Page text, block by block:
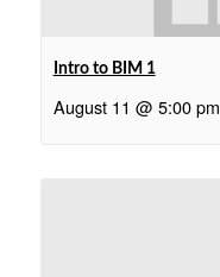
Intro to BIM 1
August 11 @ 5:00 pm